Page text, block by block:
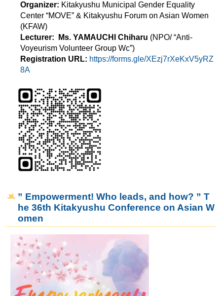
Organizer: Kitakyushu Municipal Gender Equality
Center “MOVE” & Kitakyushu Forum on Asian Women
(KFAW)
Lecturer:
Ms. YAMAUCHI Chiharu (NPO/ “Anti-
Voyeurism Volunteer Group Wc”)
Registration URL: https://forms.gle/XEzj7rXeKxV5yRZ
8A
” Empowerment! Who leads, and how? ” T
he 36th Kitakyushu Conference on Asian W
omen